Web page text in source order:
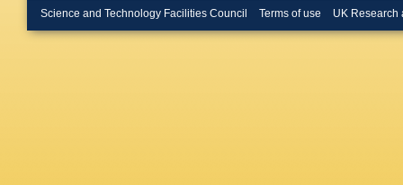
Science and Technology Facilities Council Terms of use UK Research